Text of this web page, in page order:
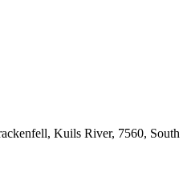
Kuils River, 7560, South